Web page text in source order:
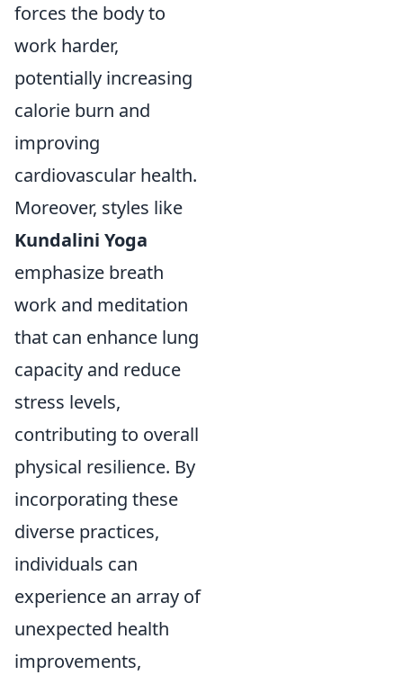
forces the body to
work harder,
potentially increasing
calorie burn and
improving
cardiovascular health.
Moreover, styles like
Kundalini Yoga
emphasize breath
work and meditation
that can enhance lung
capacity and reduce
stress levels,
contributing to overall
physical resilience. By
incorporating these
diverse practices,
individuals can
experience an array of
unexpected health
improvements,